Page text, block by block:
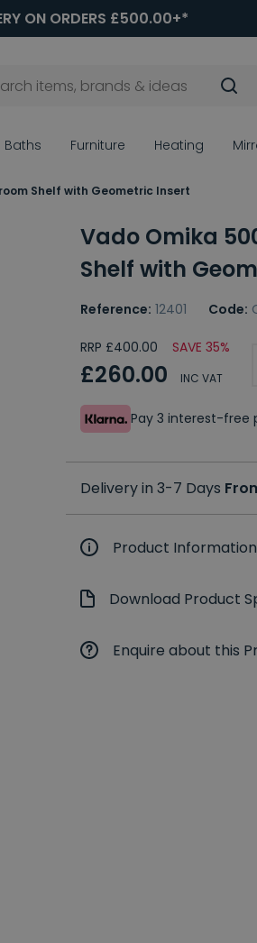
ON ORDERS £500.00+*
Baths Furniture Heating
Shelf with Geometric Insert
Vado Omika
Shelf with
Reference: 12401 Code:
RRP £400.00 SAVE 35%
£260.00 INC VAT
Pay 3 interest-free
Delivery in 3-7 Days
Product Information
Download Product
Enquire about this